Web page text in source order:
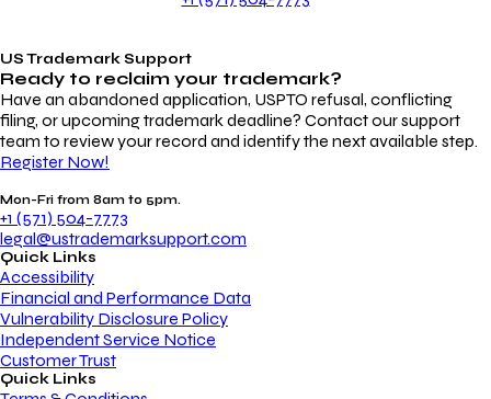
US Trademark Support
Ready to reclaim your trademark?
Have an abandoned application, USPTO refusal, conflicting
filing, or upcoming trademark deadline? Contact our support
team to review your record and identify the next available step.
Register Now!
Mon-Fri from 8am to 5pm.
+1 (571) 504-7773
legal@ustrademarksupport.com
Quick Links
Accessibility
Financial and Performance Data
Vulnerability Disclosure Policy
Independent Service Notice
Customer Trust
Quick Links